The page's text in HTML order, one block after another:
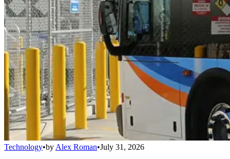
Technology•by Alex Roman•July 31, 2026